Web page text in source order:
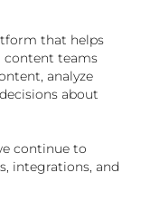
that helps
content teams
analyze
about
continue to
integrations, and